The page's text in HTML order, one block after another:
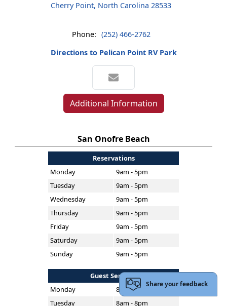
Cherry Point, North Carolina 28533
Phone: (252) 466-2762
Directions to Pelican Point RV Park
Additional Information
San Onofre Beach
Reservations
Monday
9am - 5pm
Tuesday
9am - 5pm
Wednesday
9am - 5pm
Thursday
9am - 5pm
Friday
9am - 5pm
Saturday
9am - 5pm
Sunday
9am - 5pm
Guest Services
Monday
8am - 8pm
Tuesday
8am - 8pm
Share your feedback